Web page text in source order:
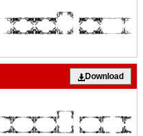
Download